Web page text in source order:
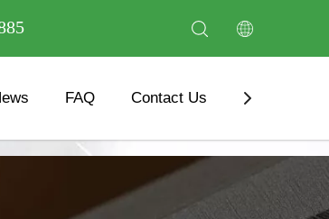
FAQ Contact Us Download